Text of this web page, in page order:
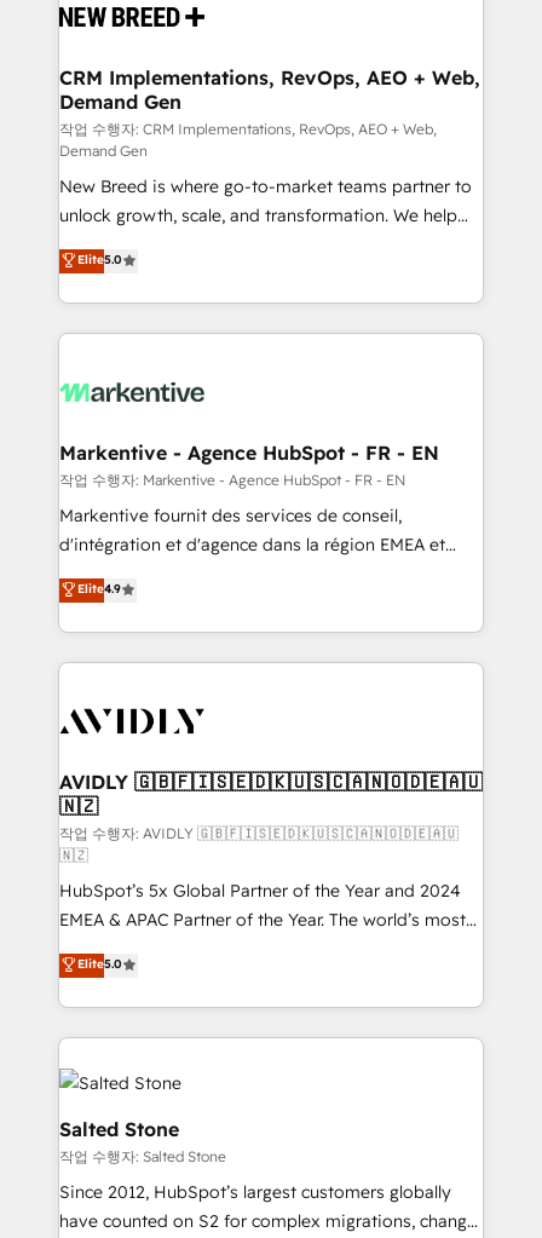
and system integrations powered by Globalia’s
trainers to drive platform adoption. 📈 Revenue
Generation - Full-funnel marketing and high-
performance advertising via Point Success Media. -
Expert deployment of Breeze AI and custom agents
to automate growth. 🏆 Elite Excellence - 8 platform
accreditations and deep HIPAA-compliance
expertise. - A team of 250+ experts dedicated to
your resilient growth.
CRM Implementations, RevOps, AEO + Web,
Demand Gen
작업 수행자: CRM Implementations, RevOps, AEO + Web,
Demand Gen
New Breed is where go-to-market teams partner to
unlock growth, scale, and transformation. We help
companies activate HubSpot’s AI-powered
customer platform and operationalize HubSpot’s
Loop Marketing framework through expert-led
services, smart agents, and purpose-built apps,
results, fast. ⚙️CRM & RevOps: Align all Hubs to your
🎯Demand Gen & ABM: Drive pipeline with inbound,
ABM, AEO, SEO, & paid media. 👩‍💻Web Design:
Build high-performing websites with UX, messaging,
& conversion strategy that drive results. 🤖AI
AI, & maximize AEO with tailored AI services. 🧩
Integrations: Extend HubSpot with custom
Elite5.0
Markentive - Agence HubSpot - FR - EN
작업 수행자: Markentive - Agence HubSpot - FR - EN
Markentive fournit des services de conseil,
d'intégration et d'agence dans la région EMEA et
North America. Avec plus de 115 experts en
marketing automation, Growth, Revops, CRM et
webdesign. Markentive is both a consulting firm, a
digital agency and an integrator. With over 115
CRM and webdesign (We focus on EMEA - USA
Elite4.9
AVIDLY 🇬🇧🇫🇮🇸🇪🇩🇰🇺🇸🇨🇦🇳🇴🇩🇪🇦🇺
🇳🇿
작업 수행자: AVIDLY 🇬🇧🇫🇮🇸🇪🇩🇰🇺🇸🇨🇦🇳🇴🇩🇪🇦🇺
🇳🇿
HubSpot’s 5x Global Partner of the Year and 2024
EMEA & APAC Partner of the Year. The world’s most
experienced and fully accredited HubSpot Solutions
Partner. 🚀 With 2,750+ HubSpot projects delivered
and 370+ specialists across EMEA, APAC and NAM,
we de-risk complex CRM programmes and
accelerate ROI across every HubSpot Hub. 🧭 From
multi-region migrations to AI-powered automation,
we turn complexity into clarity, human at global
scale. 🏆 HubSpot’s CEO called us “the partner of the
future.” Others agree it is proof of trust built through
measurable impact.
Elite5.0
Salted Stone
작업 수행자: Salted Stone
Since 2012, HubSpot’s largest customers globally
have counted on S2 for complex migrations, change